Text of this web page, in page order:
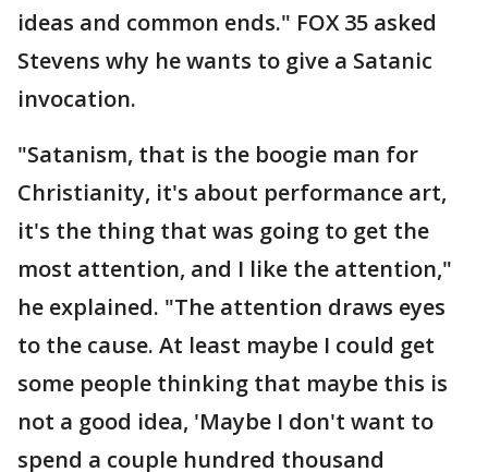
ideas and common ends." FOX 35 asked
Stevens why he wants to give a Satanic
invocation.
"Satanism, that is the boogie man for
Christianity, it's about performance art,
it's the thing that was going to get the
most attention, and I like the attention,"
he explained. "The attention draws eyes
to the cause. At least maybe I could get
some people thinking that maybe this is
not a good idea, 'Maybe I don't want to
spend a couple hundred thousand